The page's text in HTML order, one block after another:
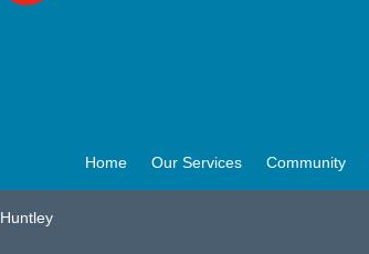
Home Our Services Community